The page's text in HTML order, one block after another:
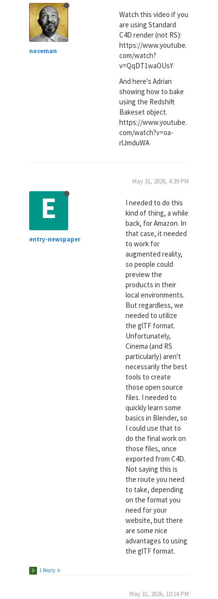
noseman
Watch this video if you
are using Standard
C4D render (not RS):
https://www.youtube.
com/watch?
v=QqDT1waOUsY
And here's Adrian
showing how to bake
using the Redshift
Bakeset object.
https://www.youtube.
com/watch?v=oa-
rlJmduWA
E
entry-newspaper
May 31, 2026, 4:39 PM
I needed to do this
kind of thing, a while
back, for Amazon. In
that case, it needed
to work for
augmented reality,
so people could
preview the
products in their
local environments.
But regardless, we
needed to utilize
the glTF format.
Unfortunately,
Cinema (and RS
particularly) aren't
necessarily the best
tools to create
those open source
files. I needed to
quickly learn some
basics in Blender, so
I could use that to
do the final work on
those files, once
exported from C4D.
Not saying this is
the route you need
to take, depending
on the format you
need for your
website, but there
are some nice
advantages to using
the glTF format.
D 1 Reply
May 31, 2026, 10:14 PM